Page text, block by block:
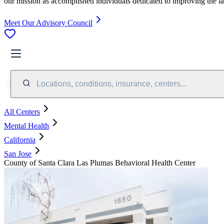
Meet Our Advisory Council
Locations, conditions, insurance, centers...
All Centers
Mental Health
California
San Jose
County of Santa Clara Las Plumas Behavioral Health Center